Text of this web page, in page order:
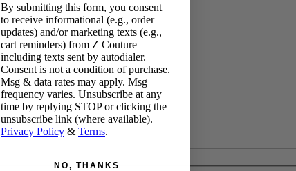
By submitting this form, you consent
to receive informational (e.g., order
updates) and/or marketing texts (e.g.,
cart reminders) from Z Couture
including texts sent by autodialer.
Consent is not a condition of purchase.
Msg & data rates may apply. Msg
frequency varies. Unsubscribe at any
time by replying STOP or clicking the
unsubscribe link (where available).
Privacy Policy & Terms.
NO, THANKS